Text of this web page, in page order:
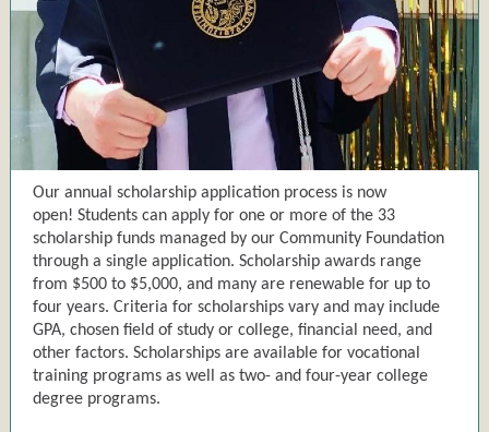
Our annual scholarship application process is now
open! Students can apply for one or more of the 33
scholarship funds managed by our Community Foundation
through a single application. Scholarship awards range
from $500 to $5,000, and many are renewable for up to
four years. Criteria for scholarships vary and may include
GPA, chosen field of study or college, financial need, and
other factors. Scholarships are available for vocational
training programs as well as two- and four-year college
degree programs.